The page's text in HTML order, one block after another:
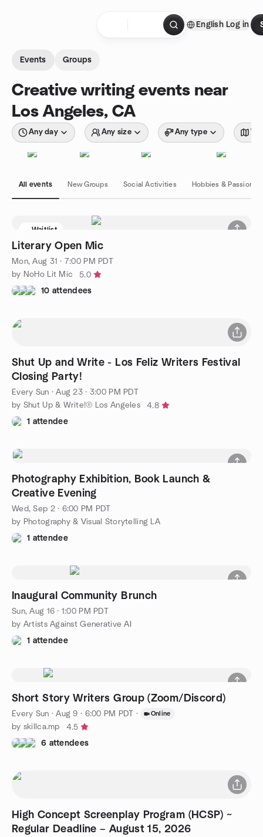
English Log in
Events Groups
Creative writing events near
Los Angeles, CA
Any day Any size Any type
All events New Groups Social Activities Hobbies & Passions
Waitlist
Literary Open Mic
Mon, Aug 31 · 7:00 PM PDT
by NoHo Lit Mic
5.0
10 attendees
Shut Up and Write - Los Feliz Writers Festival
Closing Party!
Every Sun ·Aug 23 · 3:00 PM PDT
by Shut Up & Write!® Los Angeles
4.8
1 attendee
Photography Exhibition, Book Launch &
Creative Evening
Wed, Sep 2 · 6:00 PM PDT
by Photography & Visual Storytelling LA
1 attendee
Inaugural Community Brunch
Sun, Aug 16 · 1:00 PM PDT
by Artists Against Generative AI
1 attendee
Short Story Writers Group (Zoom/Discord)
Every Sun ·Aug 9 · 6:00 PM PDT · Online
by skillca.mp
4.5
6 attendees
High Concept Screenplay Program (HCSP) ~
Regular Deadline – August 15, 2026